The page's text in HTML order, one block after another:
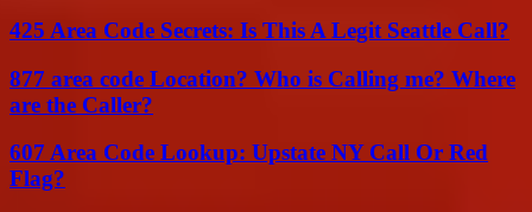
425 Area Code Secrets: Is This A Legit Seattle Call?
877 area code Location? Who is Calling me? Where
are the Caller?
607 Area Code Lookup: Upstate NY Call Or Red
Flag?